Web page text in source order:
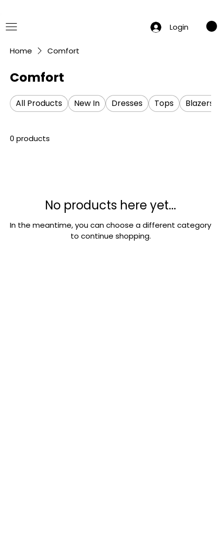
Login
Home Comfort
Comfort
All Products New In Dresses Tops Blazers
0 products
No products here yet...
In the meantime, you can choose a different category
to continue shopping.